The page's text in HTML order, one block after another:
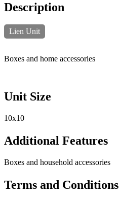
Description
Lien Unit
Boxes and home accessories
Unit Size
10x10
Additional Features
Boxes and household accessories
Terms and Conditions